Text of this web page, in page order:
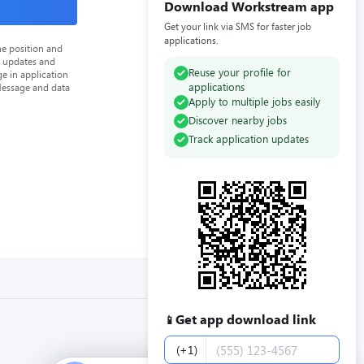
Download Workstream app
Get your link via SMS for faster job
applications.
Reuse your profile for
applications
Apply to multiple jobs easily
Discover nearby jobs
Track application updates
📱 Get app download link
Phone number
(+1)
position and
and
in application
and data